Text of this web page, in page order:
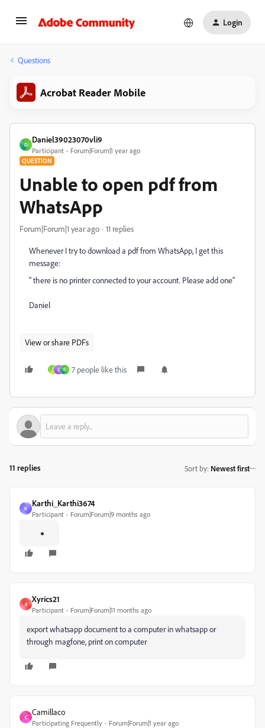
Login
Questions
Acrobat Reader Mobile
D
Daniel39023070vli9
Participant Forum|Forum|1 year ago
QUESTION
Unable to open pdf from
WhatsApp
Forum|Forum|1 year ago 11 replies
Whenever I try to download a pdf from WhatsApp, I get this
message:
" there is no printer connected to your account. Please add one"
Daniel
View or share PDFs
I S F 7 people like this
11 replies Sort by: Newest first
K
Karthi_Karthi3674
Participant Forum|Forum|9 months ago
X
Xyrics21
Participant Forum|Forum|11 months ago
export whatsapp document to a computer in whatsapp or
through magfone, print on computer
C
Camillaco
Participating Frequently Forum|Forum|1 year ago